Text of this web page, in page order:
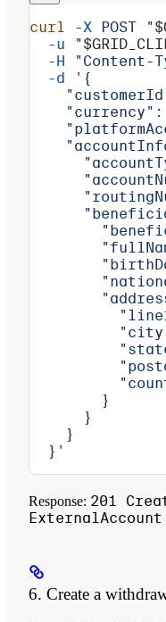
curl -X POST "
  -u
"
  -H
"Content-
  -d
'{
"currency":
        }
      }
    }
  }'
Response: 201
6. Create a